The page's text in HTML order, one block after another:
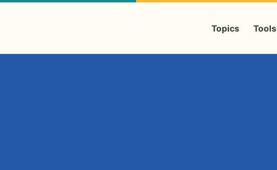
Topics Tools